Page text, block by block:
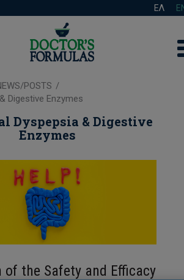
ΕΛ
POSTS /
Digestive Enzymes
Dyspepsia & Digestive
Enzymes
of the Safety and Efficacy